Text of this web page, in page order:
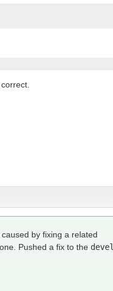
by fixing a related
Pushed a fix to the devel